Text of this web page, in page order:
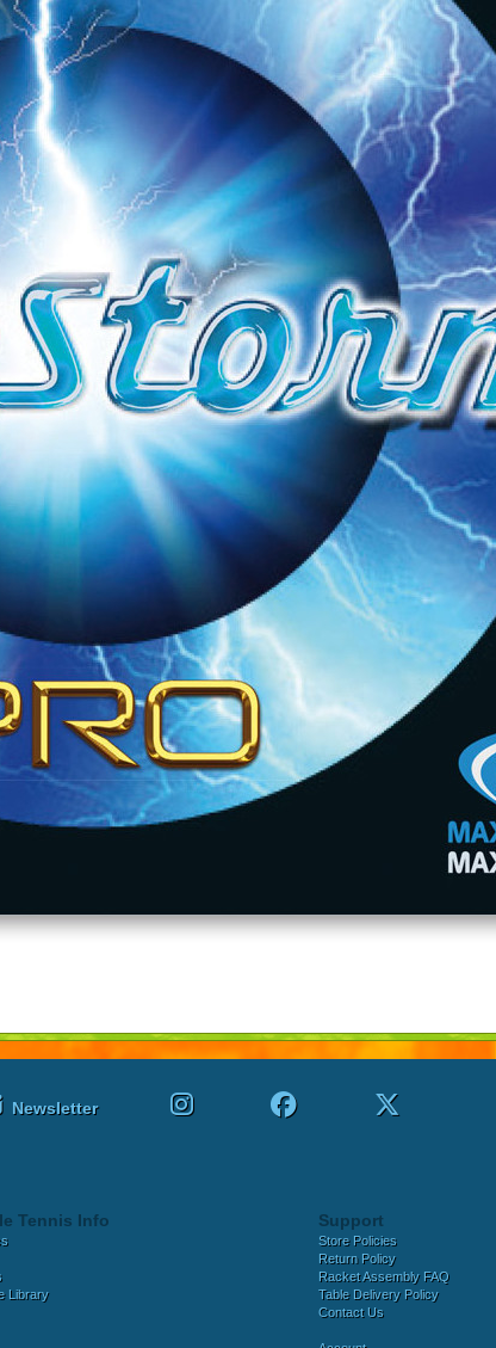
Newsletter
Tennis Info
Library
Support
Store Policies
Return Policy
Racket Assembly FAQ
Table Delivery Policy
Contact Us